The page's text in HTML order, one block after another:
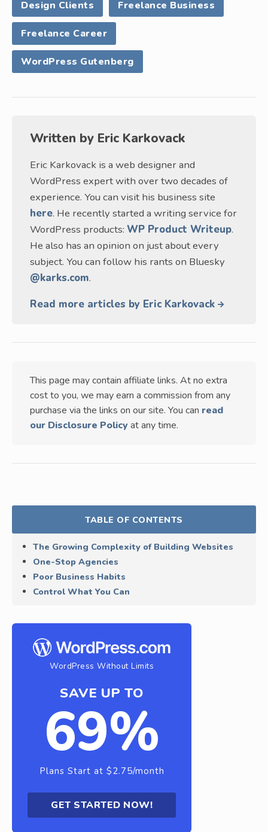
Design Clients Freelance Business
Freelance Career
WordPress Gutenberg
Written by Eric Karkovack
Eric Karkovack is a web designer and
WordPress expert with over two decades of
experience. You can visit his business site
here. He recently started a writing service for
WordPress products: WP Product Writeup.
He also has an opinion on just about every
subject. You can follow his rants on Bluesky
@karks.com.
Read more articles by Eric Karkovack
This page may contain affiliate links. At no extra
cost to you, we may earn a commission from any
purchase via the links on our site. You can read
our Disclosure Policy at any time.
TABLE OF CONTENTS
The Growing Complexity of Building Websites
One-Stop Agencies
Poor Business Habits
Control What You Can
WordPress Without Limits
SAVE UP TO
69%
Plans Start at $2.75/month
GET STARTED NOW!